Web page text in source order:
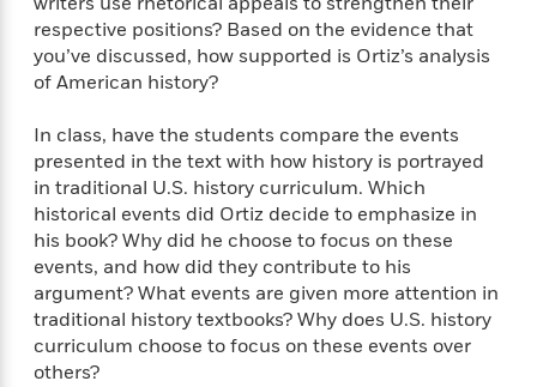
respective positions? Based on the evidence that
you’ve discussed, how supported is Ortiz’s analysis
of American history?
In class, have the students compare the events
presented in the text with how history is portrayed
in traditional U.S. history curriculum. Which
historical events did Ortiz decide to emphasize in
his book? Why did he choose to focus on these
events, and how did they contribute to his
argument? What events are given more attention in
traditional history textbooks? Why does U.S. history
curriculum choose to focus on these events over
others?